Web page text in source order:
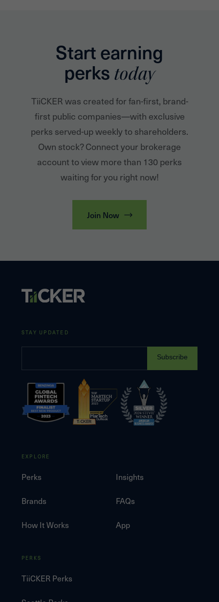
Start earning
perks today
TiiCKER was created for fan-first, brand-
first public companies—with exclusive
perks served-up weekly to shareholders.
Own stock? Connect your brokerage
account to view more than 130 perks
waiting for you right now!
Join Now
STAY UPDATED
Subscribe
EXPLORE
Perks
Brands
How It Works
Insights
FAQs
App
PERKS
TiiCKER Perks